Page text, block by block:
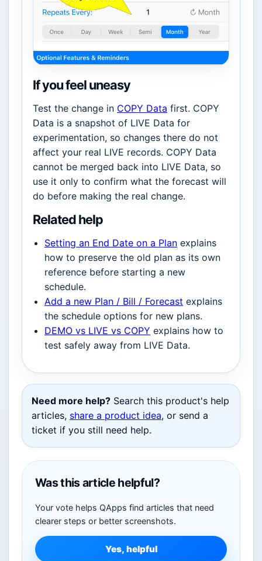
If you feel uneasy
Test the change in COPY Data first. COPY
Data is a snapshot of LIVE Data for
experimentation, so changes there do not
affect your real LIVE records. COPY Data
cannot be merged back into LIVE Data, so
use it only to confirm what the forecast will
do before making the real change.
Related help
Setting an End Date on a Plan explains
how to preserve the old plan as its own
reference before starting a new
schedule.
Add a new Plan / Bill / Forecast explains
the schedule options for new plans.
DEMO vs LIVE vs COPY explains how to
test safely away from LIVE Data.
Need more help? Search this product's help
articles, share a product idea, or send a
ticket if you still need help.
Was this article helpful?
Your vote helps QApps find articles that need
clearer steps or better screenshots.
Yes, helpful